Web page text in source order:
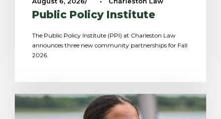
Public Policy Institute
The Public Policy Institute (PPI) at Charleston Law
announces three new community partnerships for Fall
2026.